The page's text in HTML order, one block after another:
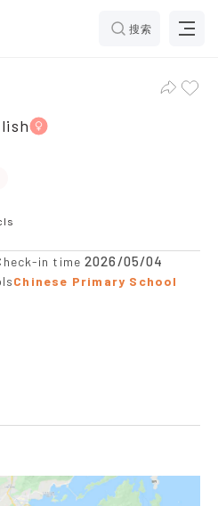
搜索
，Tsing Yi Tuition
in time2026/05/04
Chinese Primary School